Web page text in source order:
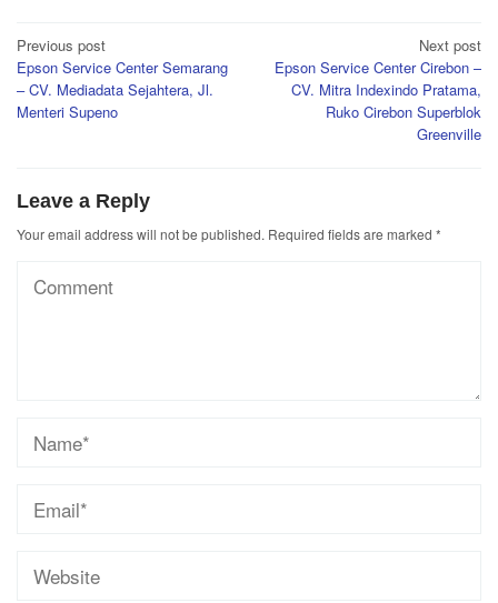
Post
navigation
Previous post
Epson Service Center Semarang
– CV. Mediadata Sejahtera, Jl.
Menteri Supeno
Next post
Epson Service Center Cirebon –
CV. Mitra Indexindo Pratama,
Ruko Cirebon Superblok
Greenville
Leave a Reply
Your email address will not be published. Required fields are marked *